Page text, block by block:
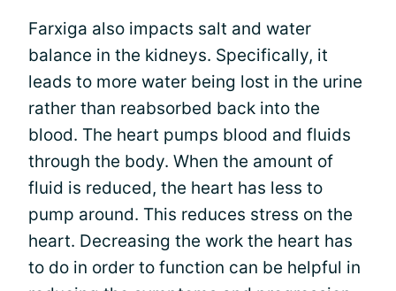
Farxiga also impacts salt and water
balance in the kidneys. Specifically, it
leads to more water being lost in the urine
rather than reabsorbed back into the
blood. The heart pumps blood and fluids
through the body. When the amount of
fluid is reduced, the heart has less to
pump around. This reduces stress on the
heart. Decreasing the work the heart has
to do in order to function can be helpful in